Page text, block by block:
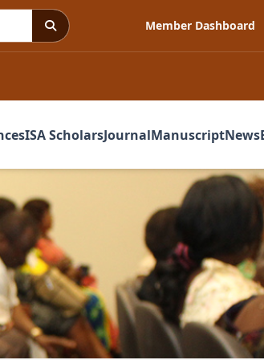
Member Dashboard
ISA ScholarsJournalManuscriptNews